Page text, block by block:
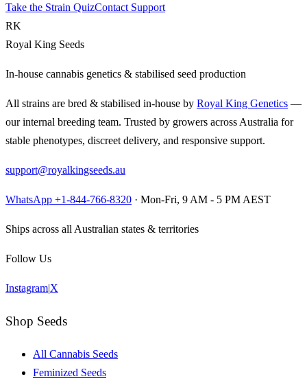
Take the Strain QuizContact Support
RK
Royal King Seeds
In-house cannabis genetics & stabilised seed production
All strains are bred & stabilised in-house by Royal King Genetics —
our internal breeding team. Trusted by growers across Australia for
stable phenotypes, discreet delivery, and responsive support.
support@royalkingseeds.au
WhatsApp +1-844-766-8320 · Mon-Fri, 9 AM - 5 PM AEST
Ships across all Australian states & territories
Follow Us
InstagramX
Shop Seeds
All Cannabis Seeds
Feminized Seeds